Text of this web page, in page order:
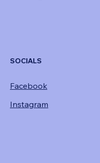
SOCIALS
Facebook
Instagram